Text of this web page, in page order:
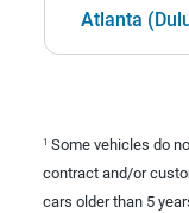
Atlanta
1 Some vehicles do
contract and/or
cars older than 5